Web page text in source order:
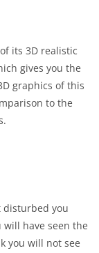
its 3D realistic
gives you the
graphics of this
to the
disturbed you
have seen the
you will not see